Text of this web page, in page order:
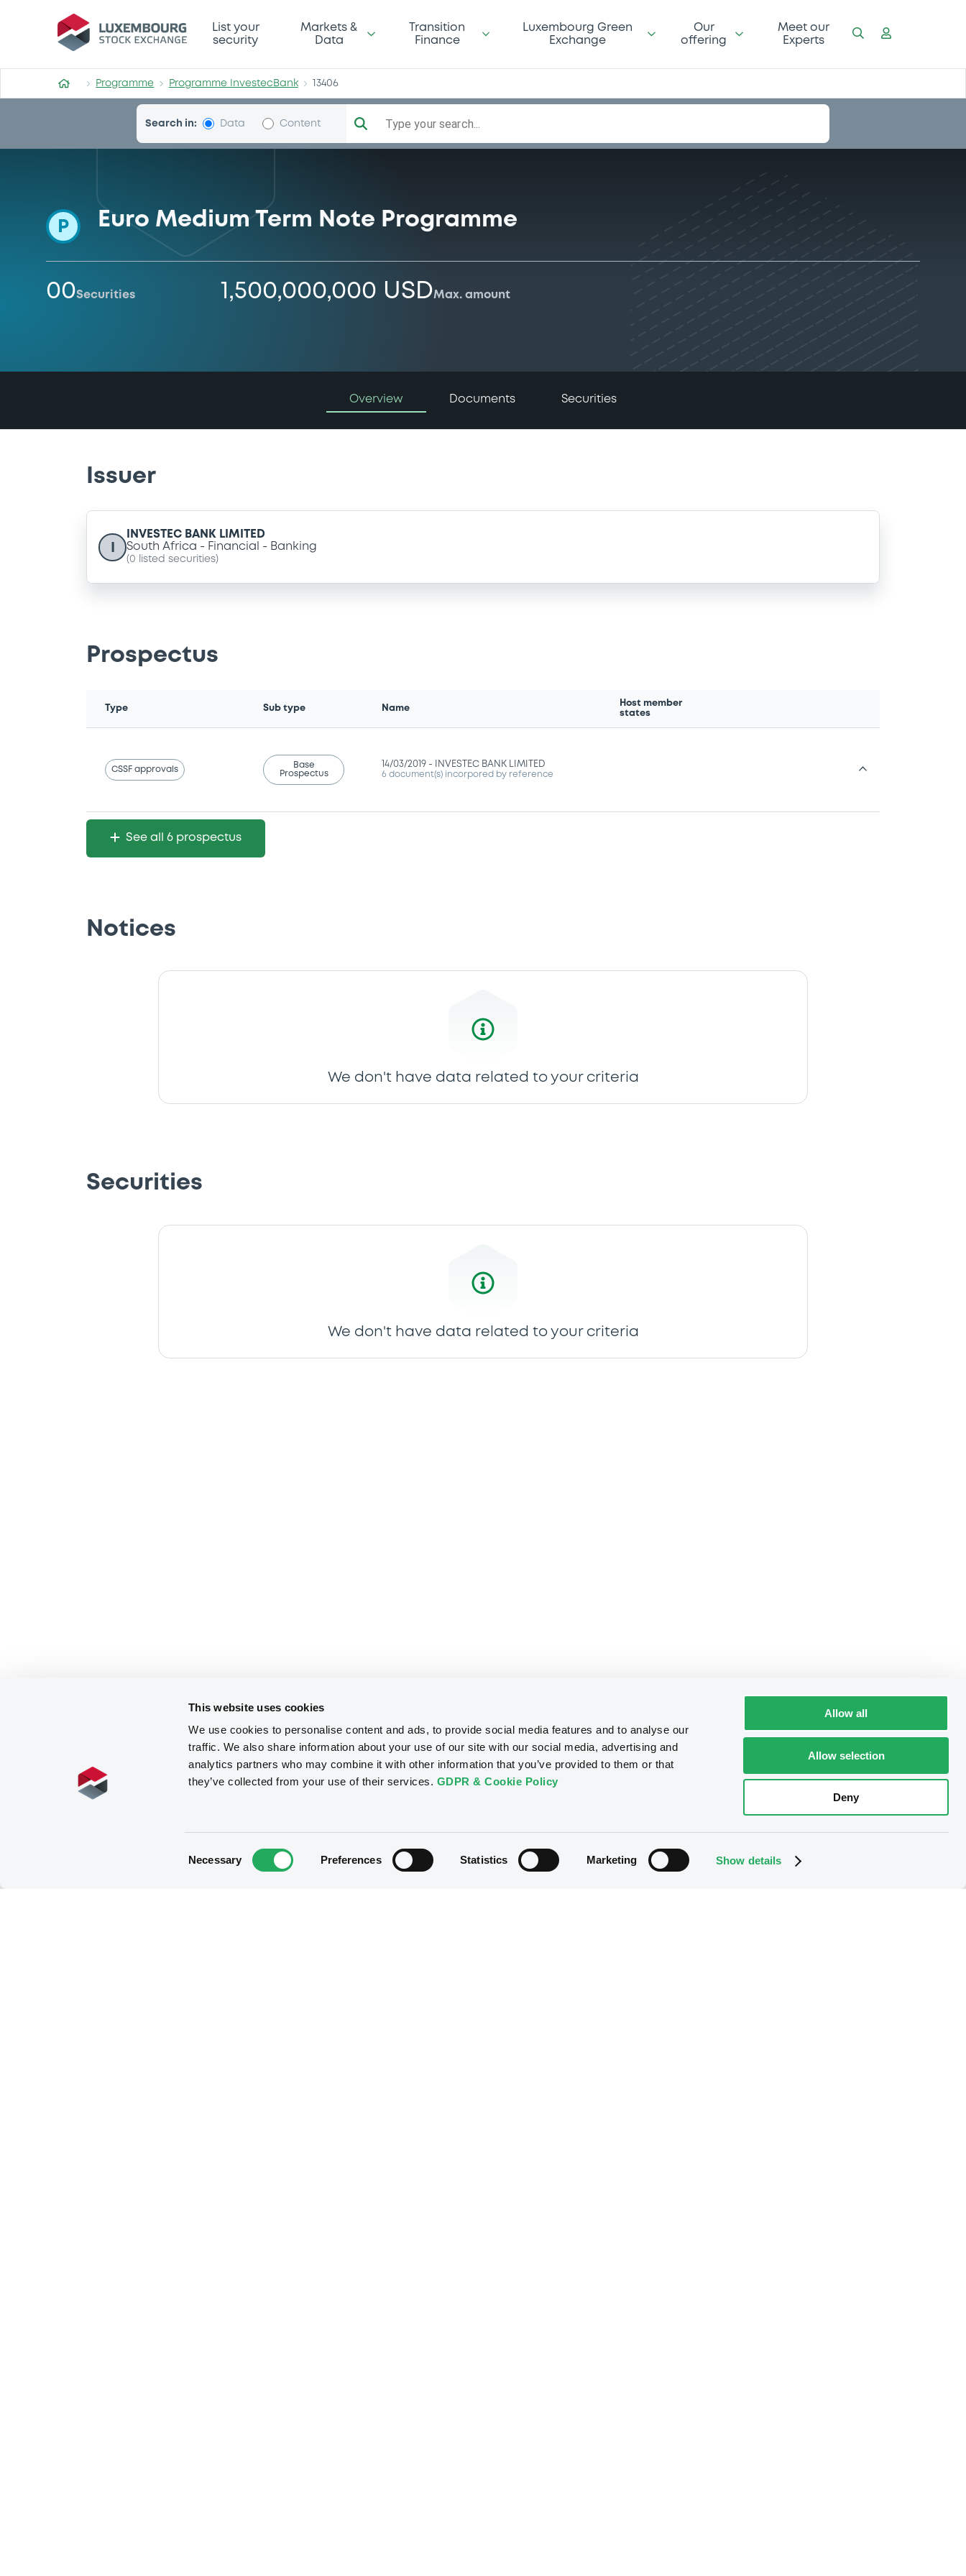
This website uses cookies
We use cookies to personalise content and ads, to provide social media features and to analyse our
traffic. We also share information about your use of our site with our social media, advertising and
analytics partners who may combine it with other information that you’ve provided to them or that
they’ve collected from your use of their services. GDPR & Cookie Policy
Necessary Preferences Statistics Marketing Show details
Allow all
Allow selection
Deny
Programme-InvestecBank
List your
security
Markets &
Data
Transition
Finance
Luxembourg Green
Exchange
Our
offering
Meet our
Experts
Programme Programme InvestecBank 13406
Search in: Data Content Type your search...
P Euro Medium Term Note Programme
00Securities 1,500,000,000 USDMax. amount
Overview Documents Securities
Issuer
INVESTEC BANK LIMITED
South Africa
Financial Banking
(0 listed securities)
Prospectus
Type Sub type Name
Host member
states
CSSF approvals
Base
Prospectus
14/03/2019 -
INVESTEC BANK LIMITED
6 document(s) incorpored by reference
See all 6 prospectus
Notices
We don't have data related to your criteria
Securities
We don't have data related to your criteria